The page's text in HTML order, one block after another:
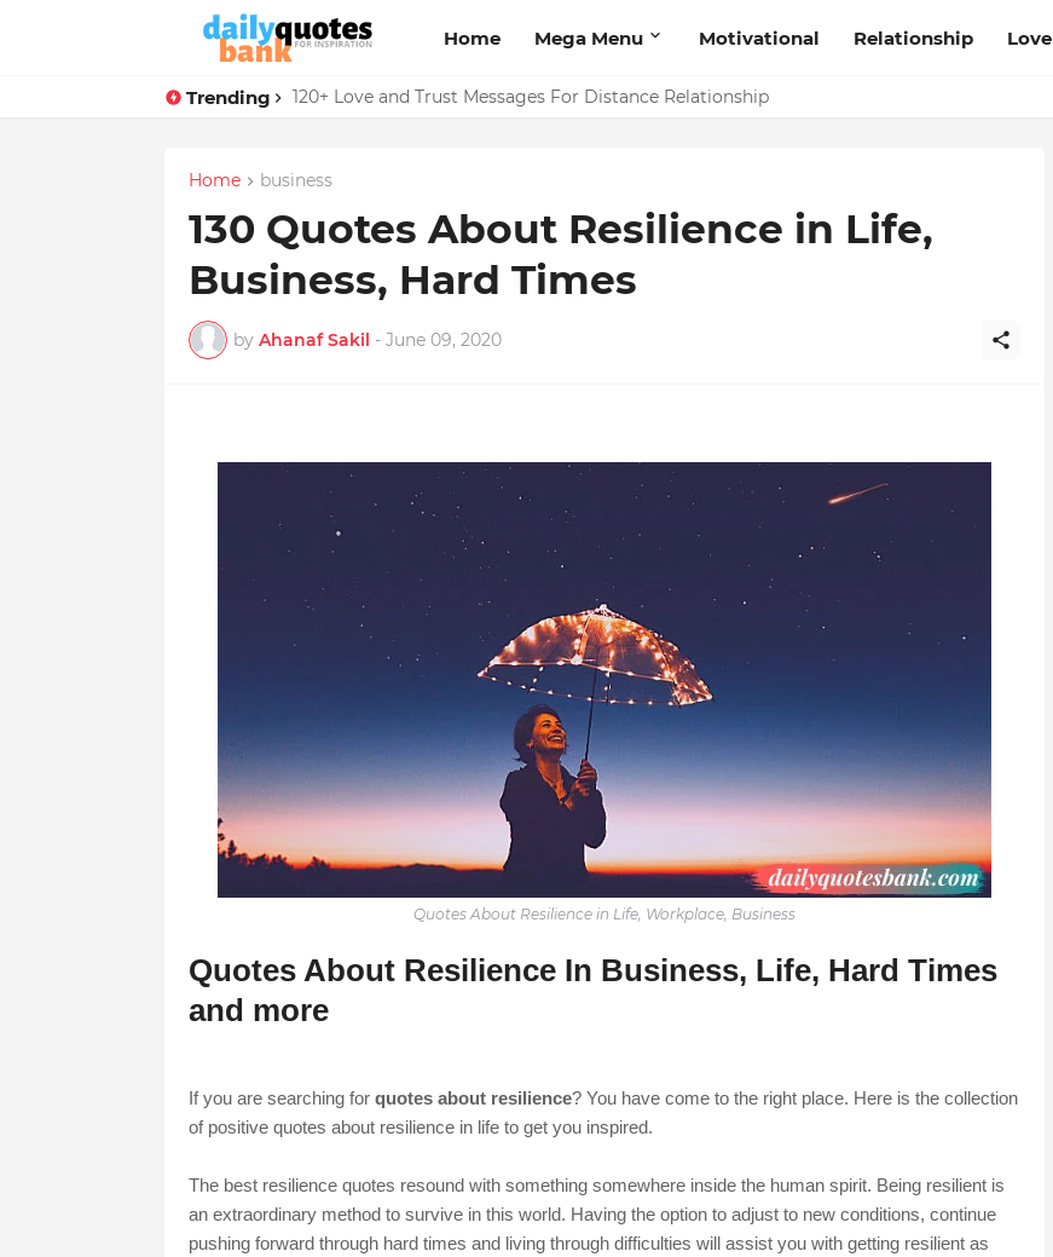
Home Mega Menu Motivational Relationship Love
Trending 120+ Love and Trust Messages For Distance Relationship
136 Benjamin Franklin Quotes That Will Help Think Positive
Home business
130 Quotes About Resilience in Life,
Business, Hard Times
by Ahanaf Sakil - June 09, 2020
Quotes About Resilience in Life, Workplace, Business
Quotes About Resilience In Business, Life, Hard Times
and more
If you are searching for quotes about resilience? You have come to the right place. Here is the collection
of positive quotes about resilience in life to get you inspired.
The best resilience quotes resound with something somewhere inside the human spirit. Being resilient is
an extraordinary method to survive in this world. Having the option to adjust to new conditions, continue
pushing forward through hard times and living through difficulties will assist you with getting resilient as